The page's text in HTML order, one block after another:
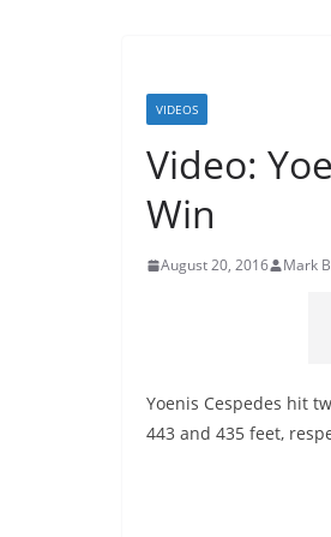
VIDEOS
Video:
Win
August 20, 2016 Mark
Yoenis Cespedes hit
443 and 435 feet,